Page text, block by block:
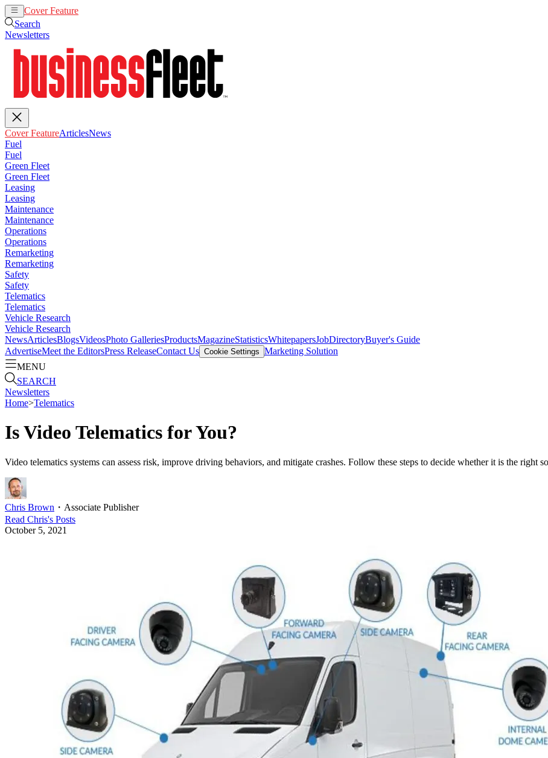
Cover Feature
Search
Newsletters
Cover FeatureArticlesNews
Fuel
Fuel
Green Fleet
Green Fleet
Leasing
Leasing
Maintenance
Maintenance
Operations
Operations
Remarketing
Remarketing
Safety
Safety
Telematics
Telematics
Vehicle Research
Vehicle Research
NewsArticlesBlogsVideosPhoto GalleriesProductsMagazineStatisticsWhitepapersJobDirectoryBuyer's Guide
AdvertiseMeet the EditorsPress ReleaseContact Us Cookie Settings Marketing Solution
MENU
SEARCH
Newsletters
Home>Telematics
Is Video Telematics for You?
Video telematics systems can assess risk, improve driving behaviors, and mitigate crashes. Follow these steps to decide whether it is the right
Chris Brown ・ Associate Publisher
Read Chris's Posts
October 5, 2021